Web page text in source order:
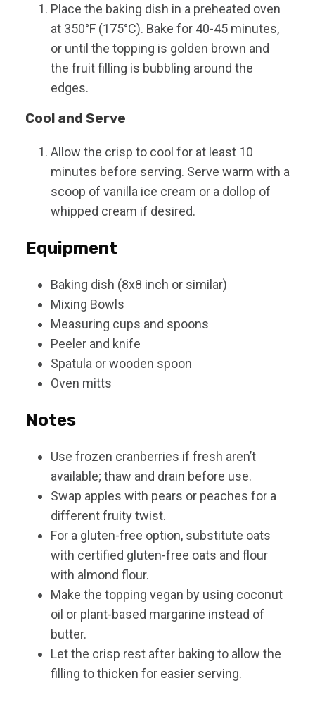
Place the baking dish in a preheated oven
at 350°F (175°C). Bake for 40-45 minutes,
or until the topping is golden brown and
the fruit filling is bubbling around the
edges.
Cool and Serve
Allow the crisp to cool for at least 10
minutes before serving. Serve warm with a
scoop of vanilla ice cream or a dollop of
whipped cream if desired.
Equipment
Baking dish (8x8 inch or similar)
Mixing Bowls
Measuring cups and spoons
Peeler and knife
Spatula or wooden spoon
Oven mitts
Notes
Use frozen cranberries if fresh aren’t
available; thaw and drain before use.
Swap apples with pears or peaches for a
different fruity twist.
For a gluten-free option, substitute oats
with certified gluten-free oats and flour
with almond flour.
Make the topping vegan by using coconut
oil or plant-based margarine instead of
butter.
Let the crisp rest after baking to allow the
filling to thicken for easier serving.